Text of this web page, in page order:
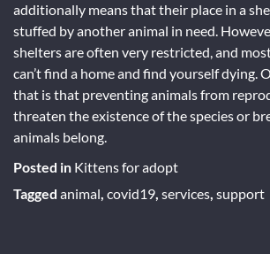
additionally means that their place in a
stuffed by another animal in need.
shelters are often very restricted, and
can’t find a home and find yourself dying.
that is that preventing animals from
threaten the existence of the species or
animals belong.
Posted in Kittens for adopt
Tagged animal, covid19, services, support